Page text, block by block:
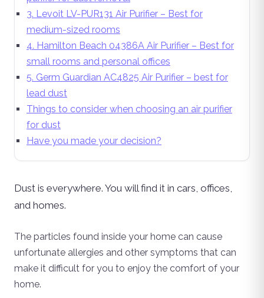
3. Levoit LV-PUR131 Air Purifier – Best for
medium-sized rooms
4. Hamilton Beach 04386A Air Purifier – Best for
small rooms and personal offices
5. Germ Guardian AC4825 Air Purifier – best for
lead dust
Things to consider when choosing an air purifier
for dust
Have you made your decision?
Dust is everywhere. You will find it in cars, offices,
and homes.
The particles found inside your home can cause
unfortunate allergies and other symptoms that can
make it difficult for you to enjoy the comfort of your
home.